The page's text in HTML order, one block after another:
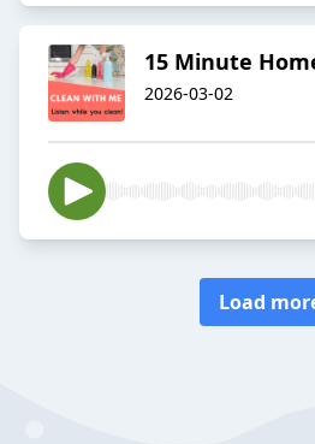
15 Minute
2026-03-02
Load